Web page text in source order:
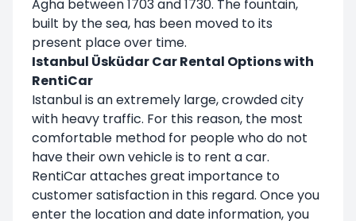
Agha between 1703 and 1730. The fountain,
built by the sea, has been moved to its
present place over time.
Istanbul Üsküdar Car Rental Options with
RentiCar
Istanbul is an extremely large, crowded city
with heavy traffic. For this reason, the most
comfortable method for people who do not
have their own vehicle is to rent a car.
RentiCar attaches great importance to
customer satisfaction in this regard. Once you
enter the location and date information, you